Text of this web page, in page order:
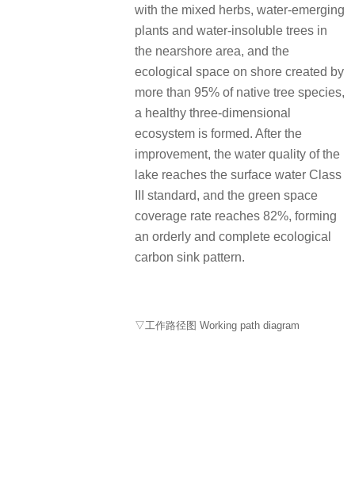
with the mixed herbs, water-emerging
plants and water-insoluble trees in
the nearshore area, and the
ecological space on shore created by
more than 95% of native tree species,
a healthy three-dimensional
ecosystem is formed. After the
improvement, the water quality of the
lake reaches the surface water Class
III standard, and the green space
coverage rate reaches 82%, forming
an orderly and complete ecological
carbon sink pattern.
▽工作路径图 Working path diagram